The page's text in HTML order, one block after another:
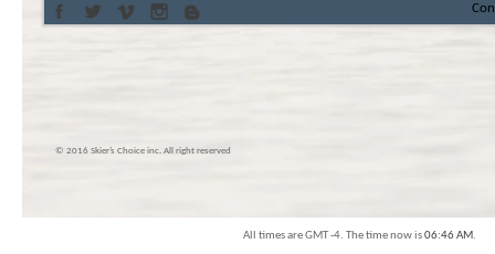
© 2016 Skier’s Choice inc. All right reserved
All times are GMT -4. The time now is06:46 AM.